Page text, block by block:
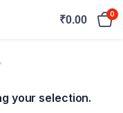
₹0.00 0
your selection.